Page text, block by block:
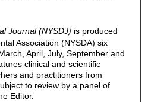
Journal (NYSDJ) is produced
Association (NYSDA) six
April, July, September and
clinical and scientific
and practitioners from
to review by a panel of
Editor.